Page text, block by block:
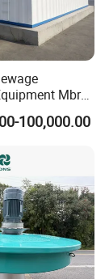
Mbr
100,000.00